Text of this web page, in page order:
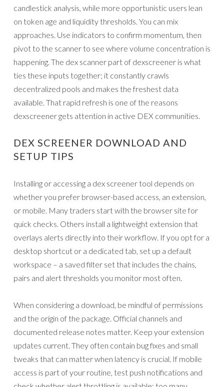
candlestick analysis, while more opportunistic users lean
on token age and liquidity thresholds. You can mix
approaches. Use indicators to confirm momentum, then
pivot to the scanner to see where volume concentration is
happening. The dex scanner part of dexscreener is what
ties these inputs together; it constantly crawls
decentralized pools and makes the freshest data
available. That rapid refresh is one of the reasons
dexscreener gets attention in active DEX communities.
DEX SCREENER DOWNLOAD AND
SETUP TIPS
Installing or accessing a dex screener tool depends on
whether you prefer browser-based access, an extension,
or mobile. Many traders start with the browser site for
quick checks. Others install a lightweight extension that
overlays alerts directly into their workflow. If you opt for a
desktop shortcut or a dedicated tab, set up a default
workspace – a saved filter set that includes the chains,
pairs and alert thresholds you monitor most often.
When considering a download, be mindful of permissions
and the origin of the package. Official channels and
documented release notes matter. Keep your extension
updates current. They often contain bug fixes and small
tweaks that can matter when latency is crucial. If mobile
access is part of your routine, test push notifications and